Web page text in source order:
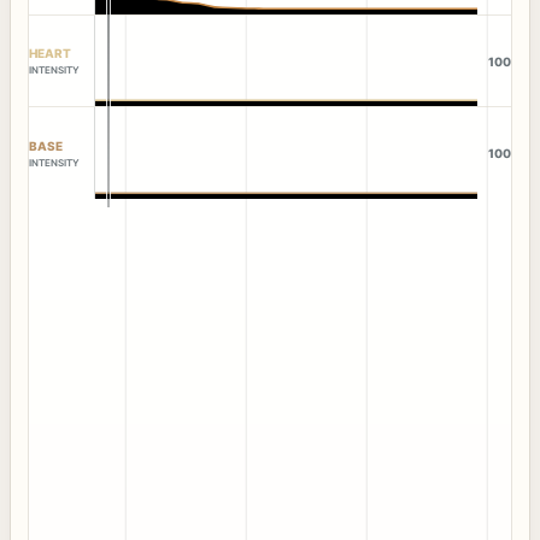
HEART
INTENSITY
100
BASE
INTENSITY
100